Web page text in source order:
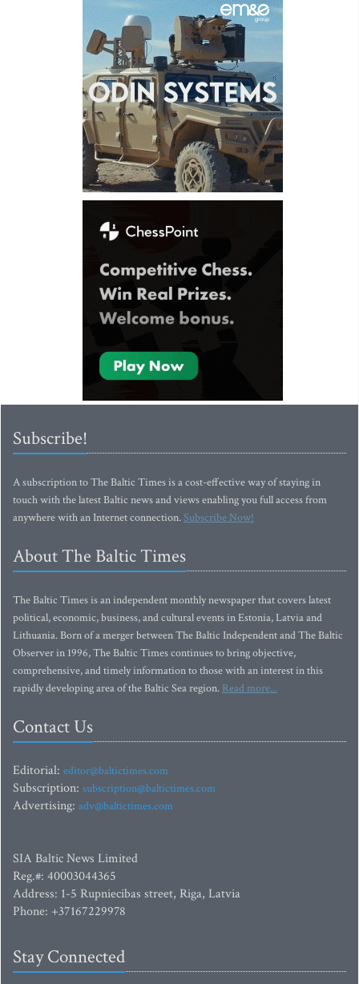
Subscribe!
A subscription to The Baltic Times is a cost-effective way of staying in
touch with the latest Baltic news and views enabling you full access from
anywhere with an Internet connection.Subscribe Now!
About The Baltic Times
The Baltic Times is an independent monthly newspaper that covers latest
political, economic, business, and cultural events in Estonia, Latvia and
Lithuania. Born of a merger between The Baltic Independent and The Baltic
Observer in 1996, The Baltic Times continues to bring objective,
comprehensive, and timely information to those with an interest in this
rapidly developing area of the Baltic Sea region. Read more...
Contact Us
Editorial: editor@baltictimes.com
Subscription: subscription@baltictimes.com
Advertising: adv@baltictimes.com
SIA Baltic News Limited
Reg.#: 40003044365
Address: 1-5 Rupniecibas street, Riga, Latvia
Phone: +37167229978
Stay Connected